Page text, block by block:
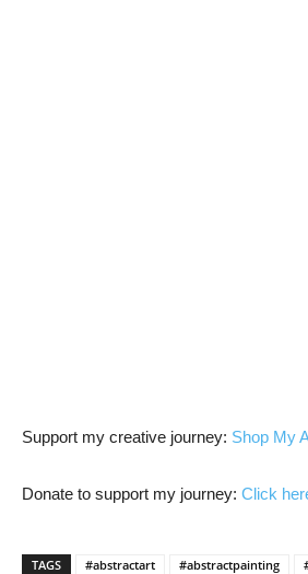
Support my creative journey: Shop My
Donate to support my journey: Click
TAGS #abstractart #abstractpainting